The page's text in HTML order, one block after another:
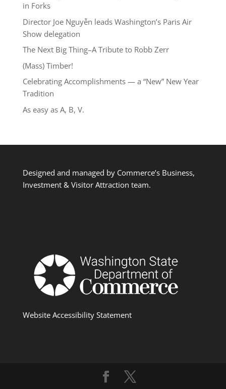
in Forks
Director Joe Nguyễn leads Washington’s Paris Air
Show delegation
The Next Big Thing–A Tribute to Robb Zerr
(Mass) Timber!
Celebrating Accomplishments — a “New” New Year
Tradition
As easy as A, B, V.
Designed and managed by Commerce’s Business,
Investment & Visitor Attraction team.
Website Accessibility Statement